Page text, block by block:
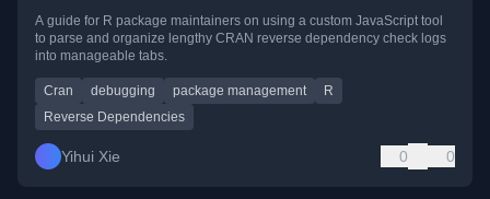
A guide for R package maintainers on using a custom JavaScript tool
to parse and organize lengthy CRAN reverse dependency check logs
into manageable tabs.
Cran debugging package management
R
Reverse Dependencies
Yihui Xie 0 0